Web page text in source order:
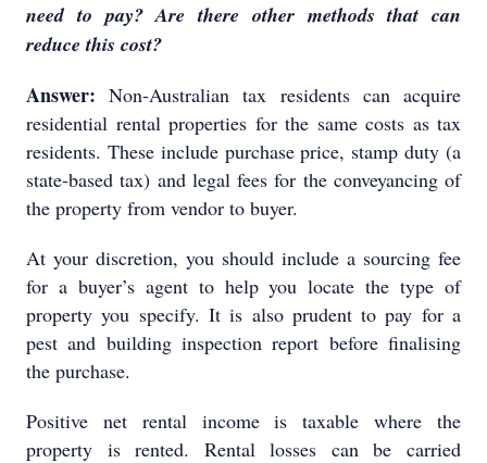
need to pay? Are there other methods that can
reduce this cost?
Answer: Non-Australian tax residents can acquire
residential rental properties for the same costs as tax
residents. These include purchase price, stamp duty (a
state-based tax) and legal fees for the conveyancing of
the property from vendor to buyer.
At your discretion, you should include a sourcing fee
for a buyer’s agent to help you locate the type of
property you specify. It is also prudent to pay for a
pest and building inspection report before finalising
the purchase.
Positive net rental income is taxable where the
property is rented. Rental losses can be carried